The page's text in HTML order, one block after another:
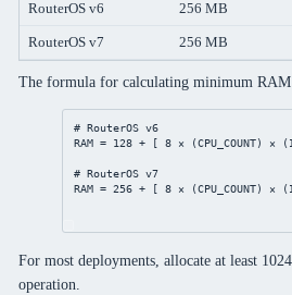
RouterOS v6 256 MB
RouterOS v7 256 MB
The formula for calculating minimum
# RouterOS v6
RAM = 128 + [ 8 × (CPU_COUNT) ×
# RouterOS v7
RAM = 256 + [ 8 × (CPU_COUNT) ×
For most deployments, allocate at least
operation.